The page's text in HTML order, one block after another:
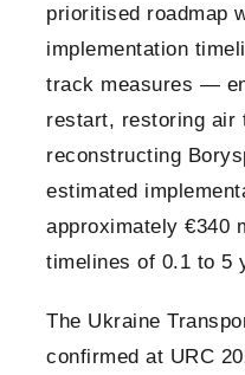
prioritised roadmap
implementation
track measures —
restart, restoring air
reconstructing
estimated
approximately €340
timelines of 0.1 to 5
The Ukraine
confirmed at URC